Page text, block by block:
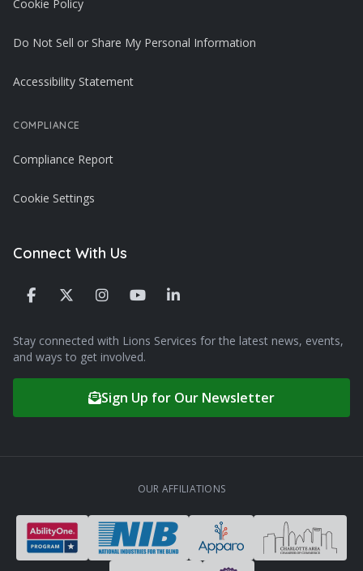
Cookie Policy
Do Not Sell or Share My Personal Information
Accessibility Statement
COMPLIANCE
Compliance Report
Cookie Settings
Connect With Us
Stay connected with Lions Services for the latest news, events,
and ways to get involved.
Sign Up for Our Newsletter
OUR AFFILIATIONS